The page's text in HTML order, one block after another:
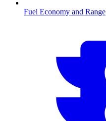
Fuel Economy and Range